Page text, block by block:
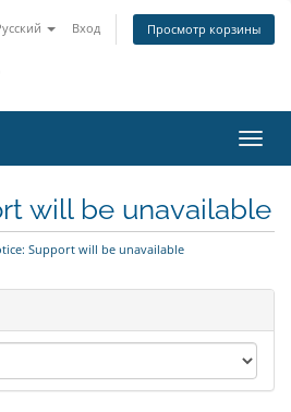
Вход Просмотр корзины
will be unavailable
Support will be unavailable